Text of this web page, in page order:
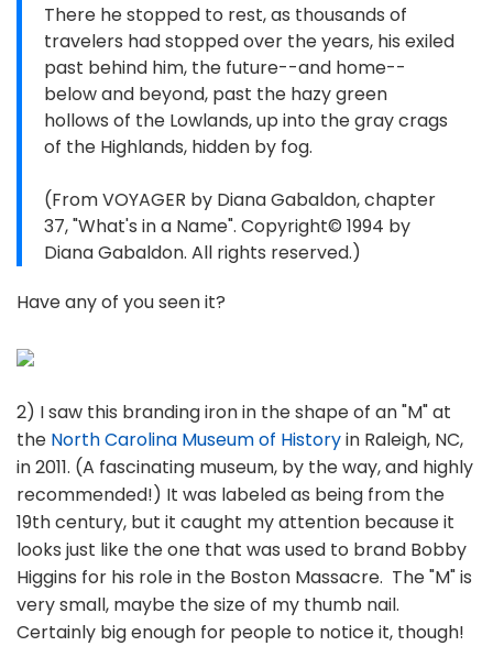
There he stopped to rest, as thousands of
travelers had stopped over the years, his exiled
past behind him, the future--and home--
below and beyond, past the hazy green
hollows of the Lowlands, up into the gray crags
of the Highlands, hidden by fog.
(From VOYAGER by Diana Gabaldon, chapter
37, "What's in a Name". Copyright© 1994 by
Diana Gabaldon. All rights reserved.)
Have any of you seen it?
2) I saw this branding iron in the shape of an "M" at
the North Carolina Museum of Historyin Raleigh, NC,
in 2011. (A fascinating museum, by the way, and highly
recommended!) It was labeled as being from the
19th century, but it caught my attention because it
looks just like the one that was used to brand Bobby
Higgins for his role in the Boston Massacre. The "M" is
very small, maybe the size of my thumb nail.
Certainly big enough for people to notice it, though!